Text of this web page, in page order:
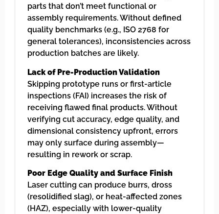
parts that don’t meet functional or
assembly requirements. Without defined
quality benchmarks (e.g., ISO 2768 for
general tolerances), inconsistencies across
production batches are likely.
Lack of Pre-Production Validation
Skipping prototype runs or first-article
inspections (FAI) increases the risk of
receiving flawed final products. Without
verifying cut accuracy, edge quality, and
dimensional consistency upfront, errors
may only surface during assembly—
resulting in rework or scrap.
Poor Edge Quality and Surface Finish
Laser cutting can produce burrs, dross
(resolidified slag), or heat-affected zones
(HAZ), especially with lower-quality